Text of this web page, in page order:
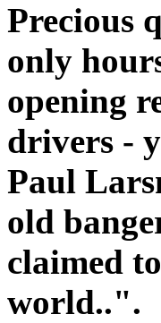
Precious
only
opening
drivers -
Paul
old
claimed
world..".